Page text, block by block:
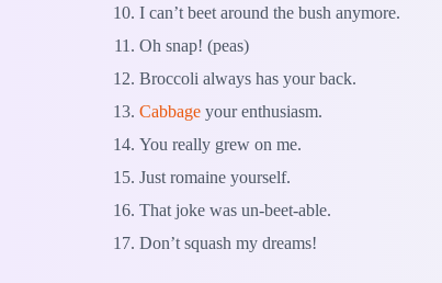
I can’t beet around the bush anymore.
Oh snap! (peas)
Broccoli always has your back.
Cabbage your enthusiasm.
You really grew on me.
Just romaine yourself.
That joke was un-beet-able.
Don’t squash my dreams!